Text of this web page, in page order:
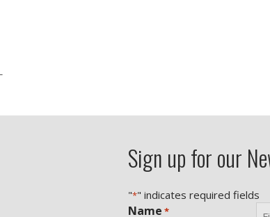
Sign up for our
"*" indicates required fields
Name *